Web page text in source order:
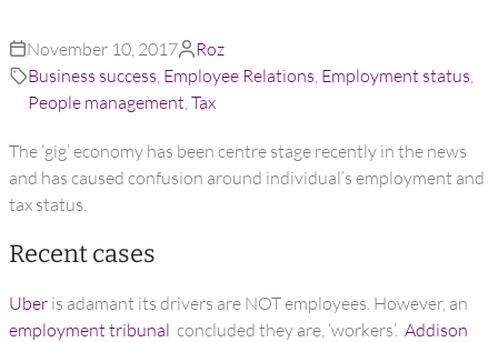
November 10, 2017
Roz
Business success, Employee Relations, Employment status,
People management,Tax
The ‘gig’ economy has been centre stage recently in the news
and has caused confusion around individual’s employment and
tax status.
Recent cases
Uber is adamant its drivers are NOT employees. However, an
employment tribunal concluded they are, ‘workers’. Addison